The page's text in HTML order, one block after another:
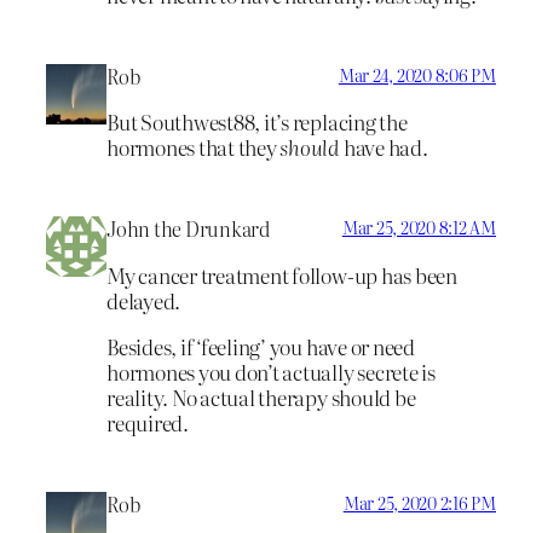
Rob Mar 24, 2020 8:06 PM
But Southwest88, it’s replacing the
hormones that theyshouldhave had.
John the Drunkard Mar 25, 2020 8:12 AM
My cancer treatment follow-up has been
delayed.
Besides, if ‘feeling’ you have or need
hormones you don’t actually secrete is
reality. No actual therapy should be
required.
Rob Mar 25, 2020 2:16 PM